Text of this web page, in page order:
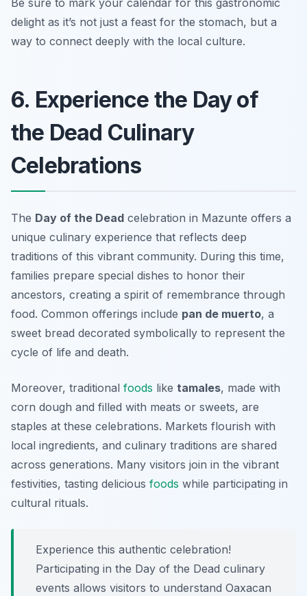
Be sure to mark your calendar for this gastronomic
delight as it’s not just a feast for the stomach, but a
way to connect deeply with the local culture.
6. Experience the Day of
the Dead Culinary
Celebrations
The Day of the Dead celebration in Mazunte offers a
unique culinary experience that reflects deep
traditions of this vibrant community. During this time,
families prepare special dishes to honor their
ancestors, creating a spirit of remembrance through
food. Common offerings include pan de muerto, a
sweet bread decorated symbolically to represent the
cycle of life and death.
Moreover, traditional foods like tamales, made with
corn dough and filled with meats or sweets, are
staples at these celebrations. Markets flourish with
local ingredients, and culinary traditions are shared
across generations. Many visitors join in the vibrant
festivities, tasting delicious foods while participating in
cultural rituals.
Experience this authentic celebration!
Participating in the Day of the Dead culinary
events allows visitors to understand Oaxacan